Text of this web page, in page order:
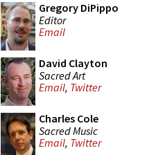
Gregory DiPippo
Editor
Email
David Clayton
Sacred Art
Email, Twitter
Charles Cole
Sacred Music
Email, Twitter